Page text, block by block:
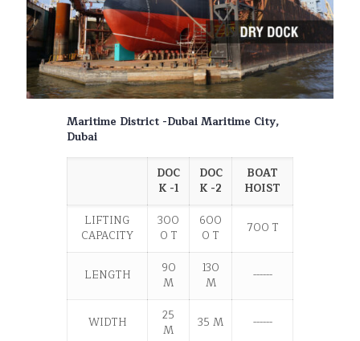
Maritime District -Dubai Maritime City,
Dubai
DOC
K -1
DOC
K -2
BOAT
HOIST
LIFTING
CAPACITY
300
0 T
600
0 T
700 T
LENGTH
90
M
130
M
------
WIDTH
25
M
35 M ------